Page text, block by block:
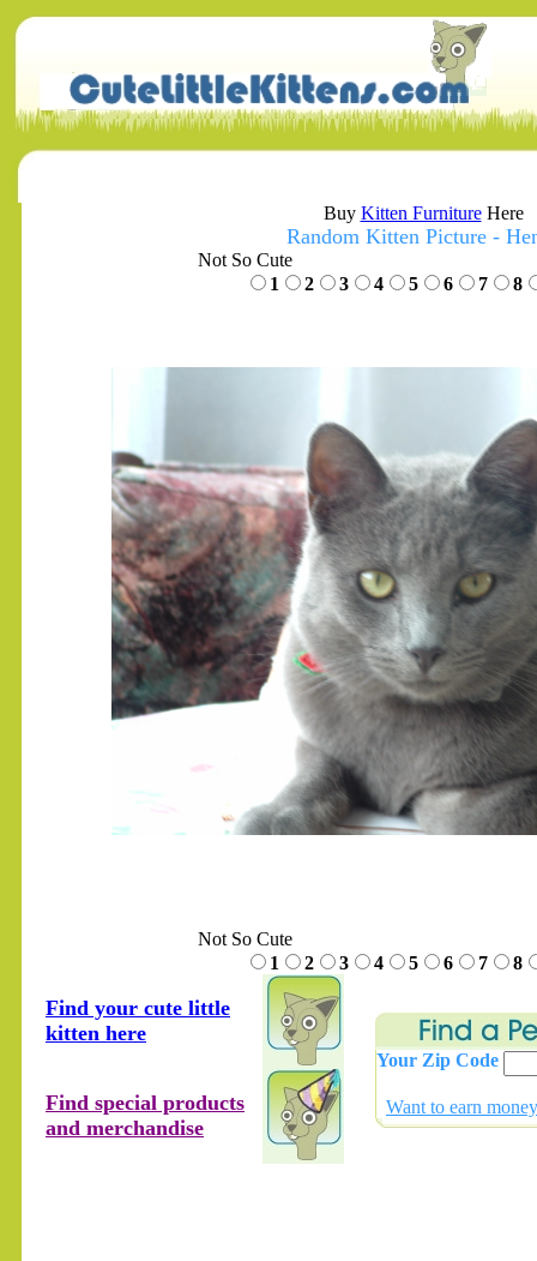
Buy Kitten FurnitureHere
Random Kitten Picture -
Not So Cute
1
2 3 4 5 6 7 8
Not So Cute
1
2 3 4 5 6 7 8
Find your cute little
kitten here
Find special products
and merchandise
Your Zip Code
Want to earn